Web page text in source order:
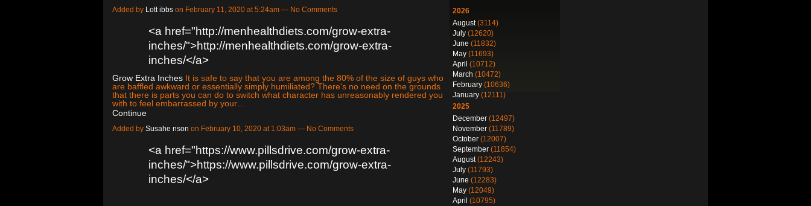
Added by Lott ibbs on February 11, 2020 at 5:24am — No Comments
<a href="http://menhealthdiets.com/grow-extra-
inches/">http://menhealthdiets.com/grow-extra-
inches/</a>
Grow Extra Inches It is safe to say that you are among the 80% of the size of guys who
are baffled awkward or essentially simply humiliated? There's no need on the grounds
that there is parts you can do to switch what character has unreasonably rendered you
with to feel embarrassed by your…
Continue
Added by Susahe nson on February 10, 2020 at 1:03am — No Comments
<a href="https://www.pillsdrive.com/grow-extra-
inches/">https://www.pillsdrive.com/grow-extra-
inches/</a>
2026
August(3114)
July (12620)
June (11832)
May (11693)
April (10712)
March (10472)
February (10636)
January (12111)
2025
December (12497)
November (11789)
October (12007)
September (11854)
August(12243)
July (11793)
June (12283)
May (12049)
April (10795)